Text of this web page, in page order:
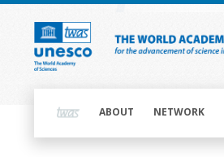
Skip
content
navigationABOUT NETWORK